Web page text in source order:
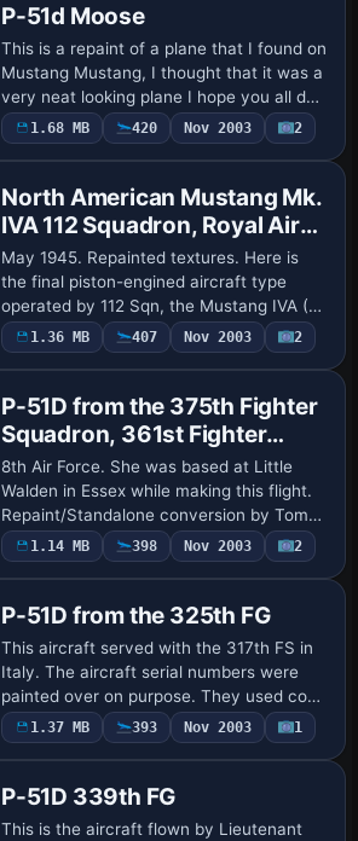
P-51d Moose
This is a repaint of a plane that I found on
Mustang Mustang, I thought that it was a
very neat looking plane I hope you all do
as well , Enjoy. Standalone conversion &
repaint done by Steve " Luck…
1.68 MB 420 Nov 2003 2
North American Mustang Mk.
IVA 112 Squadron, Royal Air
Force Cervia, Italy
May 1945. Repainted textures. Here is
the final piston-engined aircraft type
operated by 112 Sqn, the Mustang IVA (P-
51K); a mixture of Mk.IV's (P-51D) and
IVA's were operated from February 1945
1.36 MB 407 Nov 2003 2
P-51D from the 375th Fighter
Squadron, 361st Fighter
Group
8th Air Force. She was based at Little
Walden in Essex while making this flight.
Repaint/Standalone conversion by Tom
Stovall.1.14 MB 398 Nov 2003 2
P-51D from the 325th FG
This aircraft served with the 317th FS in
Italy. The aircraft serial numbers were
painted over on purpose. They used code
numbers only. Repaint/Standalone
conversion by Tom Stovall.
1.37 MB 393 Nov 2003 1
P-51D 339th FG
This is the aircraft flown by Lieutenant